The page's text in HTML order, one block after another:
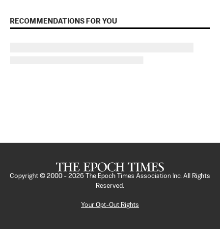
RECOMMENDATIONS FOR YOU
Copyright © 2000 - 2026
The Epoch Times Association Inc. All Rights
Reserved.
Your Opt-Out Rights